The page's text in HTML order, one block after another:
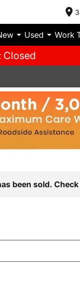
Used Work
Closed
been sold.